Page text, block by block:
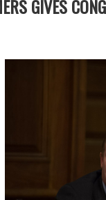
GIVES